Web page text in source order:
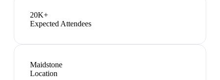
20K+
Expected Attendees
Maidstone
Location